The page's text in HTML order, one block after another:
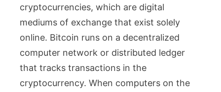
cryptocurrencies, which are digital
mediums of exchange that exist solely
online. Bitcoin runs on a decentralized
computer network or distributed ledger
that tracks transactions in the
cryptocurrency. When computers on the